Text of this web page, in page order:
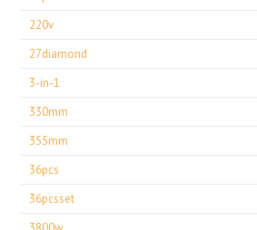
220v
27diamond
3-in-1
330mm
355mm
36pcs
36pcsset